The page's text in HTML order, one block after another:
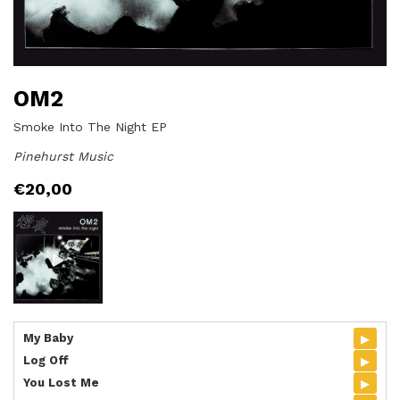
OM2
Smoke Into The Night EP
Pinehurst Music
€20,00
My Baby ▸
Log Off ▸
You Lost Me ▸